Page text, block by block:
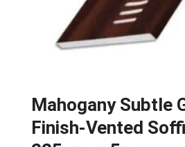
Mahogany Subtle
Finish-Vented